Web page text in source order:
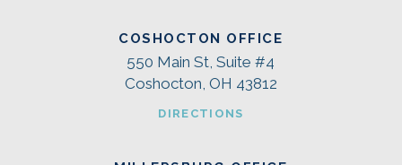
COSHOCTON OFFICE
550 Main St, Suite #4
Coshocton, OH 43812
DIRECTIONS